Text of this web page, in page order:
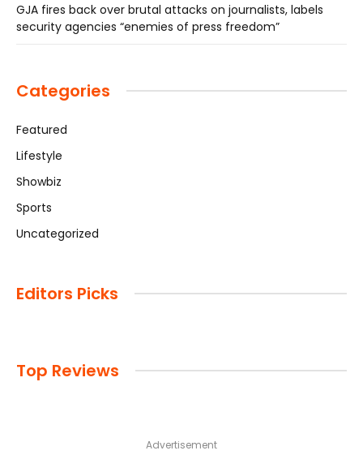
GJA fires back over brutal attacks on journalists, labels
security agencies “enemies of press freedom”
Categories
Featured
Lifestyle
Showbiz
Sports
Uncategorized
Editors Picks
Top Reviews
Advertisement